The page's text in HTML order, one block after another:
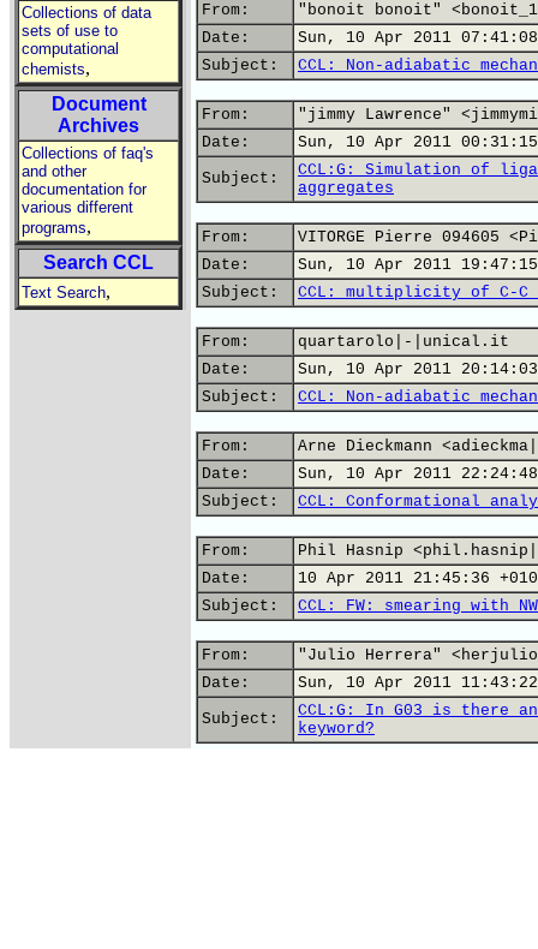
Collections of data
sets of use to
computational
chemists,
Document
Archives
Collections of faq's
and other
documentation for
various different
programs,
Search CCL
Text Search,
From:
"bonoit bonoit"
Date:
Sun, 10 Apr 2011
Subject:
CCL: Non-adiabatic
From:
"jimmy Lawrence"
Date:
Sun, 10 Apr 2011
Subject:
CCL:G: Simulation of
aggregates
From:
VITORGE Pierre 094605
Date:
Sun, 10 Apr 2011
Subject:
CCL: multiplicity of C-C
From:
quartarolo|-|unical.it
Date:
Sun, 10 Apr 2011
Subject:
CCL: Non-adiabatic
From:
Arne Dieckmann
Date:
Sun, 10 Apr 2011
Subject:
CCL: Conformational
From:
Phil Hasnip
Date:
10 Apr 2011 21:45:36
Subject:
CCL: FW: smearing with
From:
"Julio Herrera"
Date:
Sun, 10 Apr 2011
Subject:
CCL:G: In G03 is there an
keyword?